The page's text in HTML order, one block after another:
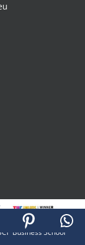
Business School